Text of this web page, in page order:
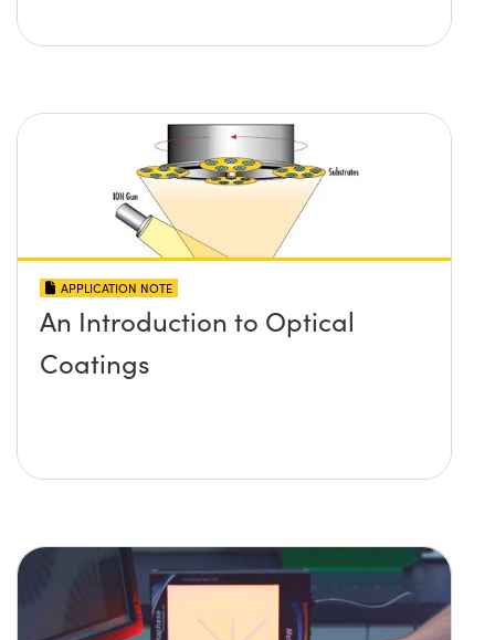
APPLICATION NOTE
An Introduction to Optical
Coatings